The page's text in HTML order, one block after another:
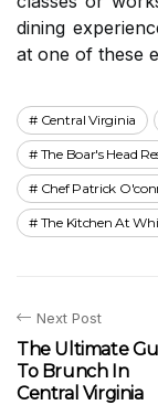
dining
at one of these
Central Virginia
The Boar's Head
Chef Patrick
The Kitchen At
Next Post
The Ultimate
To Brunch In
Central Virginia